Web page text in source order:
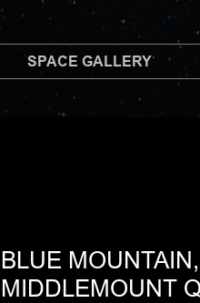
SPACE GALLERY
BLUE MOUNTAIN,
MIDDLEMOUNT